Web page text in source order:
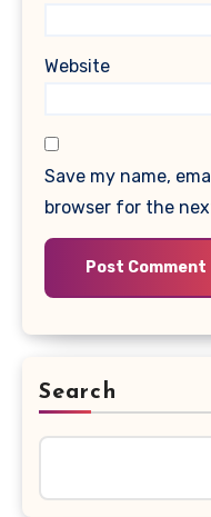
Website
Save my name,
browser for the
Search